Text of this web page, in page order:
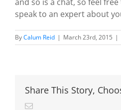
speak to an expert about
ByCalum Reid | March 23rd, 2015 |
Share This Story,
Email